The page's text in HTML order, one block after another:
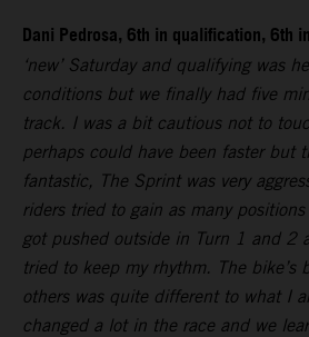
Dani Pedrosa, 6th in qualification, 6th
‘new’ Saturday and qualifying was
conditions but we finally had five
track. I was a bit cautious not to
perhaps could have been faster but
fantastic, The Sprint was very
riders tried to gain as many
got pushed outside in Turn 1 and 2
tried to keep my rhythm. The bike’s
others was quite different to what I
changed a lot in the race and we